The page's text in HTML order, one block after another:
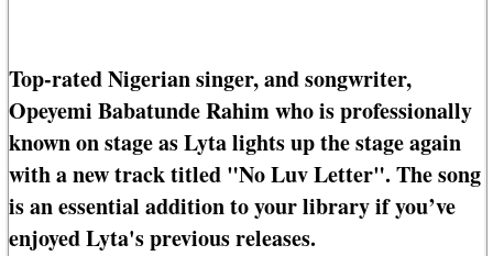
Top-rated Nigerian singer, and songwriter,
Opeyemi Babatunde Rahim who is professionally
known on stage as Lyta lights up the stage again
with a new track titled "No Luv Letter". The song
is an essential addition to your library if you’ve
enjoyed Lyta's previous releases.